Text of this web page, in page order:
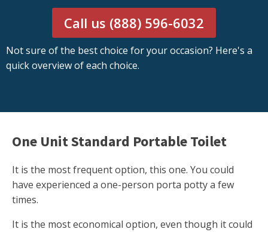
Call us (888) 596-6032
Not sure of the best choice for your occasion? Here's a
quick overview of each choice.
One Unit Standard Portable Toilet
It is the most frequent option, this one. You could
have experienced a one-person porta potty a few
times.
It is the most economical option, even though it could